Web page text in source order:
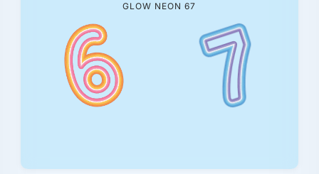
GLOW NEON 67